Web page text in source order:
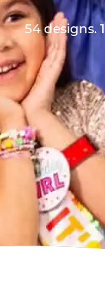
54 designs.